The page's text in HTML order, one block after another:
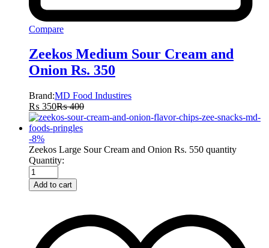
Compare
Zeekos Medium Sour Cream and
Onion Rs. 350
Brand:MD Food Industires
₨ 350₨400
-8%
Zeekos Large Sour Cream and Onion Rs. 550 quantity
Quantity:
Add to cart